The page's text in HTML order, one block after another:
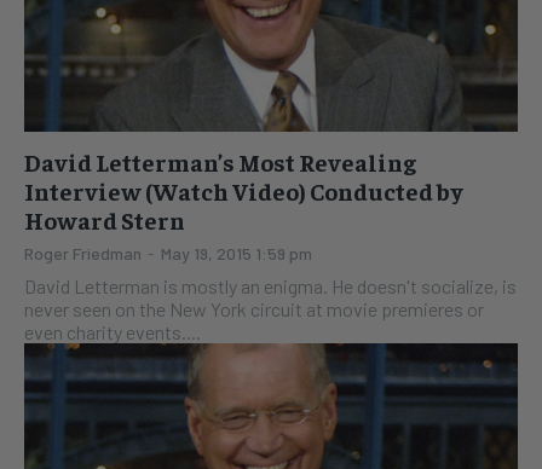
David Letterman’s Most Revealing
Interview (Watch Video) Conducted by
Howard Stern
Roger Friedman - May 19, 2015 1:59 pm
David Letterman is mostly an enigma. He doesn't socialize, is
never seen on the New York circuit at movie premieres or
even charity events....